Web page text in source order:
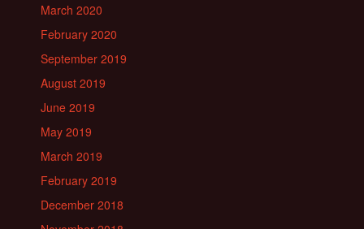
March 2020
February 2020
September 2019
August 2019
June 2019
May 2019
March 2019
February 2019
December 2018